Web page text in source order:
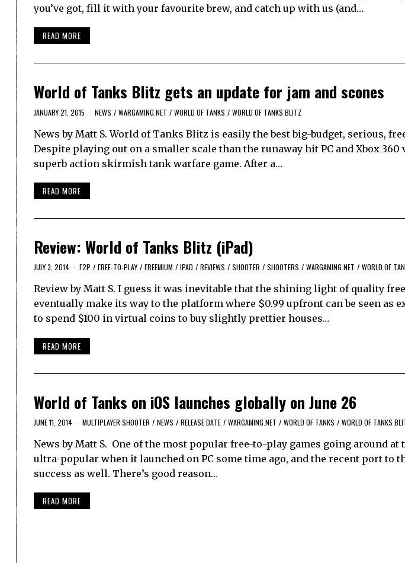
you’ve got, fill it with your favourite brew, and catch up with us (and…
READ MORE
World of Tanks Blitz gets an update for jam and scones
JANUARY 21, 2015 NEWS / WARGAMING.NET / WORLD OF TANKS / WORLD OF TANKS BLITZ
News by Matt S. World of Tanks Blitz is easily the best big-budget, serious,
Despite playing out on a smaller scale than the runaway hit PC and Xbox 360
superb action skirmish tank warfare game. After a…
READ MORE
Review: World of Tanks Blitz (iPad)
JULY 3, 2014 F2P / FREE-TO-PLAY / FREEMIUM / IPAD / REVIEWS / SHOOTER / SHOOTERS / WARGAMING.NET / WORLD OF
Review by Matt S. I guess it was inevitable that the shining light of quality
eventually make its way to the platform where $0.99 upfront can be seen as
to spend $100 in virtual coins to buy slightly prettier houses…
READ MORE
World of Tanks on iOS launches globally on June 26
JUNE 11, 2014 MULTIPLAYER SHOOTER / NEWS / RELEASE DATE / WARGAMING.NET / WORLD OF TANKS / WORLD OF TANKS
News by Matt S. One of the most popular free-to-play games going around
ultra-popular when it launched on PC some time ago, and the recent port to
success as well. There’s good reason…
READ MORE